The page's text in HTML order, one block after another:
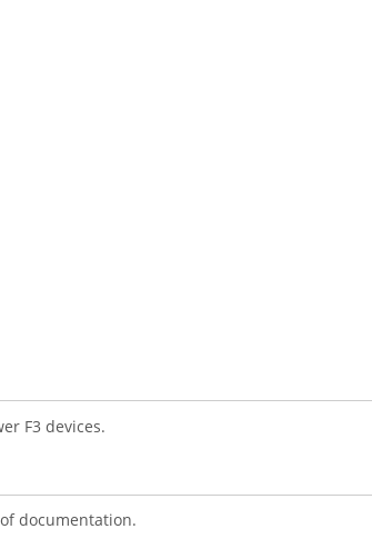
F3 devices.
documentation.